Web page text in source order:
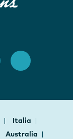
Italia
Australia